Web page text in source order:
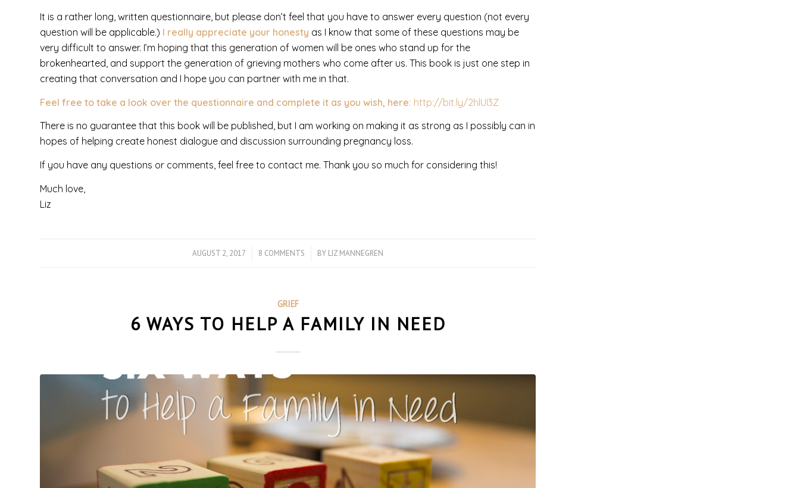
It is a rather long, written questionnaire, but please don’t feel that you have to answer every question (not every
question will be applicable.) I really appreciate your honesty as I know that some of these questions may be
very difficult to answer. I’m hoping that this generation of women will be ones who stand up for the
brokenhearted, and support the generation of grieving mothers who come after us. This book is just one step in
creating that conversation and I hope you can partner with me in that.
Feel free to take a look over the questionnaire and complete it as you wish, here: http://bit.ly/2hlUI3Z
There is no guarantee that this book will be published, but I am working on making it as strong as I possibly can in
hopes of helping create honest dialogue and discussion surrounding pregnancy loss.
If you have any questions or comments, feel free to contact me. Thank you so much for considering this!
Much love,
Liz
AUGUST 2, 2017
/ 8 COMMENTS
/ BY LIZ MANNEGREN
GRIEF
6 WAYS TO HELP A FAMILY IN NEED